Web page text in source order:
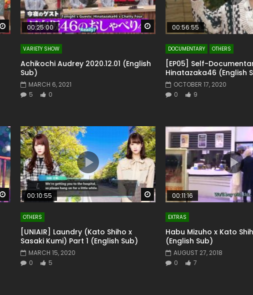
Watch Later Watch Later
00:25:00
VARIETY SHOW
Achikochi Audrey 2020.12.01 (English
Sub)
MARCH 6, 2021
5
0
00:56:55
DOCUMENTARY OTHERS
[EP05] Self-
Hinatazaka46 (English
OCTOBER 17, 2020
0
9
Watch Later Watch Later
00:10:55
OTHERS
[UNIAIR] Laundry (Kato Shiho x
Sasaki Kumi) Part 1 (English Sub)
MARCH 15, 2020
0
5
00:11:16
EXTRAS
Habu Mizuho x Kato
(English Sub)
AUGUST 27, 2018
0
7